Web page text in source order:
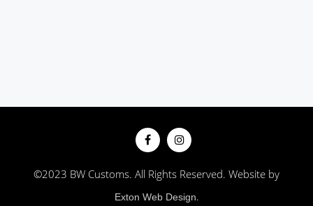
©2023 BW Customs. All Rights Reserved. Website by
Exton Web Design.